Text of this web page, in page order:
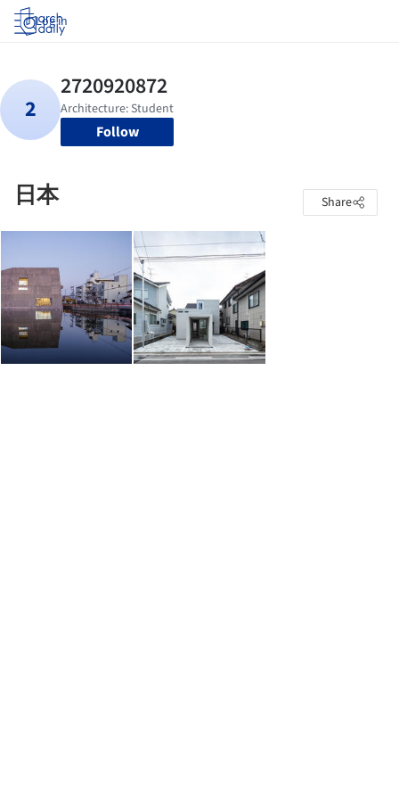
Log in
Follow
日本 Share